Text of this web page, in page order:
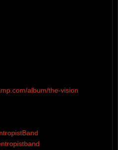
album/the-vision